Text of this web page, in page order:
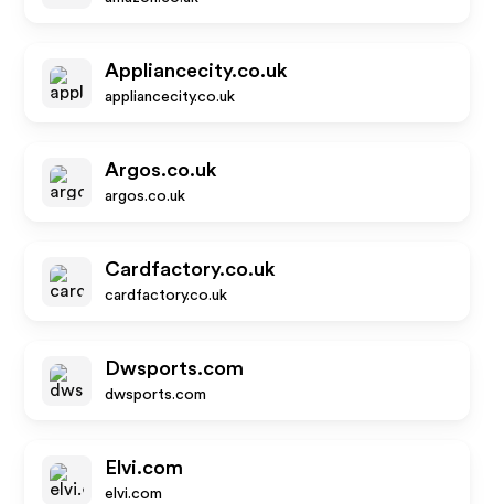
Appliancecity.co.uk
appliancecity.co.uk
Argos.co.uk
argos.co.uk
Cardfactory.co.uk
cardfactory.co.uk
Dwsports.com
dwsports.com
Elvi.com
elvi.com